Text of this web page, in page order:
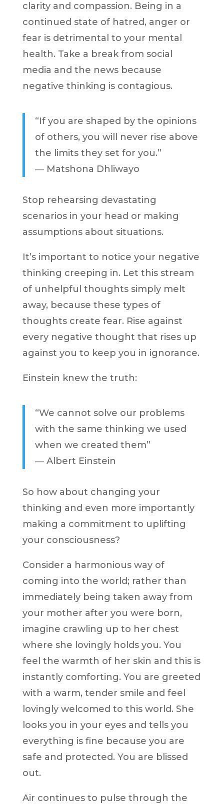
clarity and compassion. Being in a
continued state of hatred, anger or
fear is detrimental to your mental
health. Take a break from social
media and the news because
negative thinking is contagious.
“If you are shaped by the opinions
of others, you will never rise above
the limits they set for you.”
― Matshona Dhliwayo
Stop rehearsing devastating
scenarios in your head or making
assumptions about situations.
It’s important to notice your negative
thinking creeping in. Let this stream
of unhelpful thoughts simply melt
away, because these types of
thoughts create fear. Rise against
every negative thought that rises up
against you to keep you in ignorance.
Einstein knew the truth:
“We cannot solve our problems
with the same thinking we used
when we created them”
― Albert Einstein
So how about changing your
thinking and even more importantly
making a commitment to uplifting
your consciousness?
Consider a harmonious way of
coming into the world; rather than
immediately being taken away from
your mother after you were born,
imagine crawling up to her chest
where she lovingly holds you. You
feel the warmth of her skin and this is
instantly comforting. You are greeted
with a warm, tender smile and feel
lovingly welcomed to this world. She
looks you in your eyes and tells you
everything is fine because you are
safe and protected. You are blissed
out.
Air continues to pulse through the